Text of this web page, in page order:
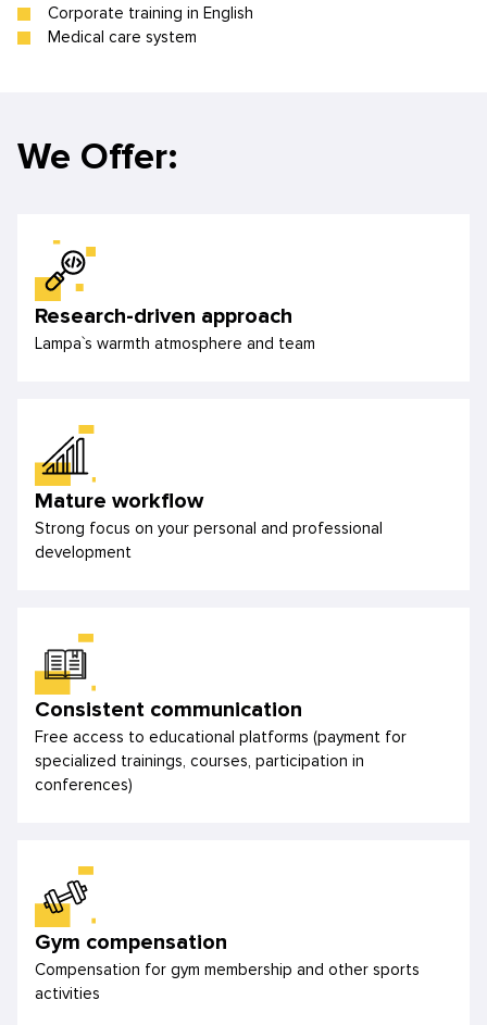
Corporate training in English
Medical care system
We Offer:
Research-driven approach
Lampa`s warmth atmosphere and team
Mature workflow
Strong focus on your personal and professional
development
Consistent communication
Free access to educational platforms (payment for
specialized trainings, courses, participation in
conferences)
Gym compensation
Compensation for gym membership and other sports
activities